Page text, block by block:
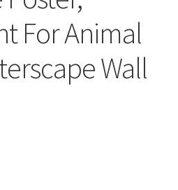
For Animal
Wall